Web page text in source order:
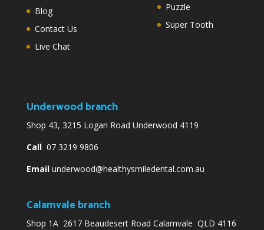
Blog
Contact Us
Live Chat
Puzzle
Super Tooth
Underwood branch
Shop 43, 3215 Logan Road Underwood 4119
Call07 3219 9806
Email underwood@healthysmiledental.com.au
Calamvale branch
Shop 1A 2617 Beaudesert Road Calamvale QLD 4116